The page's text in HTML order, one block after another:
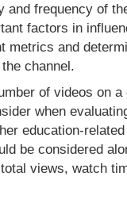
and frequency of
factors in
metrics and
channel.
of videos on
when
education-related
be considered
views, watch